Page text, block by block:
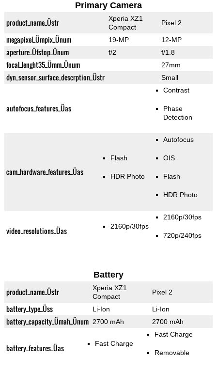
Primary Camera
product_name_Üstr
Xperia XZ1
Compact
Pixel 2
megapixel_Ümpix_Ünum 19-MP 12-MP
aperture_Üfstop_Ünum f/2 f/1.8
focal_lenght35_Ümm_Ünum 27mm
dyn_sensor_surface_descrption_Üstr Small
autofocus_features_Üas
Contrast
Phase
Detection
cam_hardware_features_Üas
Flash
HDR Photo
Autofocus
OIS
Flash
HDR Photo
video_resolutions_Üas 2160p/30fps
2160p/30fps
720p/240fps
Battery
product_name_Üstr
Xperia XZ1
Compact
Pixel 2
battery_type_Üss Li-Ion Li-Ion
battery_capacity_Ümah_Ünum 2700 mAh 2700 mAh
battery_features_Üas Fast Charge
Fast Charge
Removable